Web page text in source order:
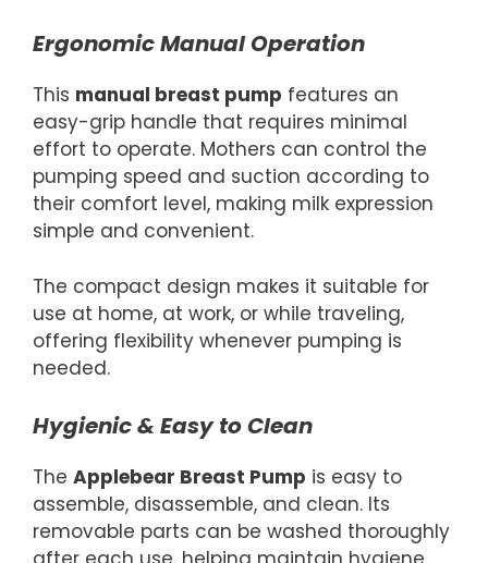
Ergonomic Manual Operation
This manual breast pump features an
easy-grip handle that requires minimal
effort to operate. Mothers can control the
pumping speed and suction according to
their comfort level, making milk expression
simple and convenient.
The compact design makes it suitable for
use at home, at work, or while traveling,
offering flexibility whenever pumping is
needed.
Hygienic & Easy to Clean
The Applebear Breast Pump is easy to
assemble, disassemble, and clean. Its
removable parts can be washed thoroughly